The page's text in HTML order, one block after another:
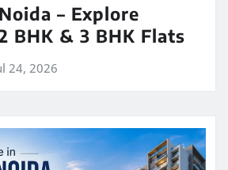
– Explore
BHK & 3 BHK Flats
24, 2026